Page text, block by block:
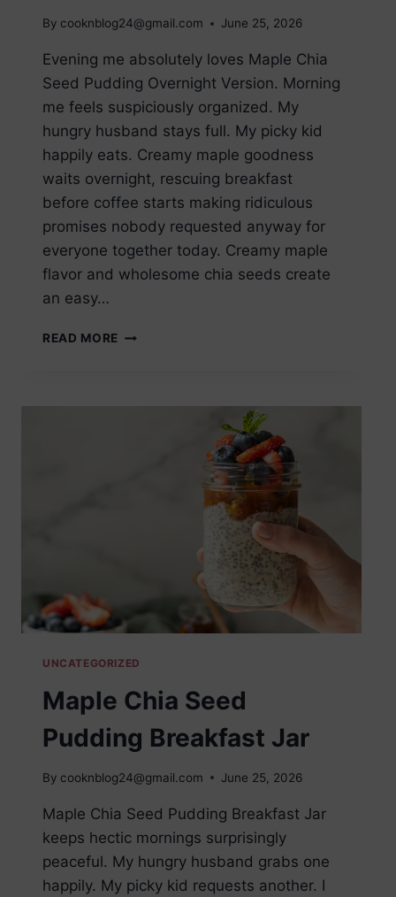
By cooknblog24@gmail.com June 25, 2026
Evening me absolutely loves Maple Chia
Seed Pudding Overnight Version. Morning
me feels suspiciously organized. My
hungry husband stays full. My picky kid
happily eats. Creamy maple goodness
waits overnight, rescuing breakfast
before coffee starts making ridiculous
promises nobody requested anyway for
everyone together today. Creamy maple
flavor and wholesome chia seeds create
an easy…
READ MORE MAPLE
UNCATEGORIZED
Maple Chia Seed
Pudding Breakfast Jar
By cooknblog24@gmail.com June 25, 2026
Maple Chia Seed Pudding Breakfast Jar
keeps hectic mornings surprisingly
peaceful. My hungry husband grabs one
happily. My picky kid requests another. I